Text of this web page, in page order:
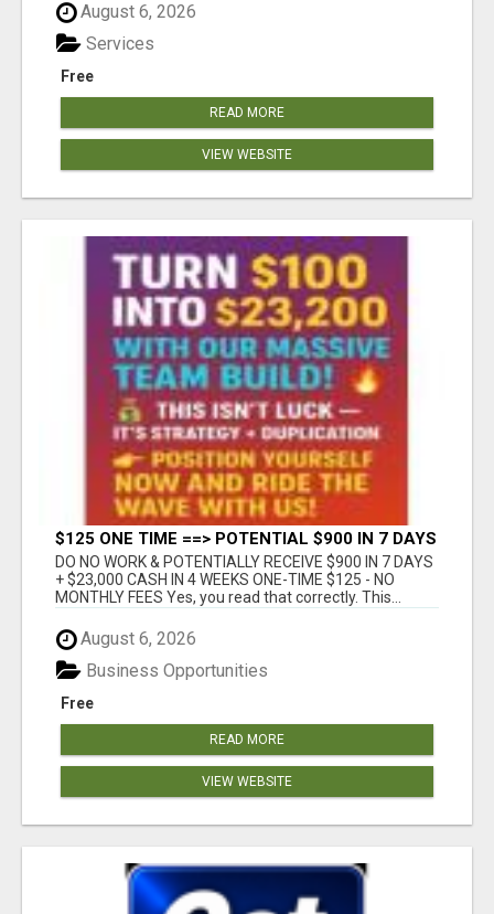
August 6, 2026
Free
Services
READ MORE
VIEW WEBSITE
$125 ONE TIME ==> POTENTIAL $900 IN 7 DAYS
DO NO WORK & POTENTIALLY RECEIVE $900 IN 7 DAYS
+ $23,000 CASH IN 4 WEEKS ONE-TIME $125 - NO
MONTHLY FEES Yes, you read that correctly. This...
August 6, 2026
Free
Business Opportunities
READ MORE
VIEW WEBSITE